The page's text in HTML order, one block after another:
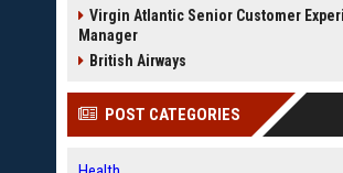
Virgin Atlantic Senior Customer
Manager
British Airways
POST CATEGORIES